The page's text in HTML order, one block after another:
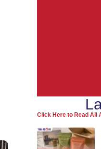
Click Here to Read All